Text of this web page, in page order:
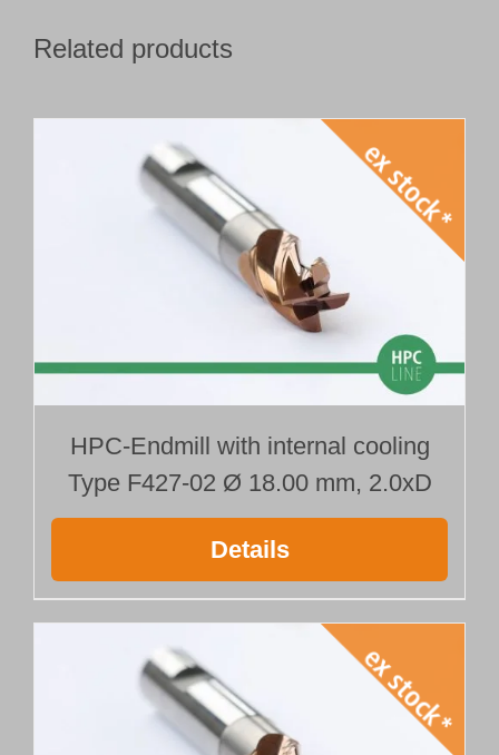
Related products
HPC-Endmill with internal cooling
Type F427-02 Ø 18.00 mm, 2.0xD
Details